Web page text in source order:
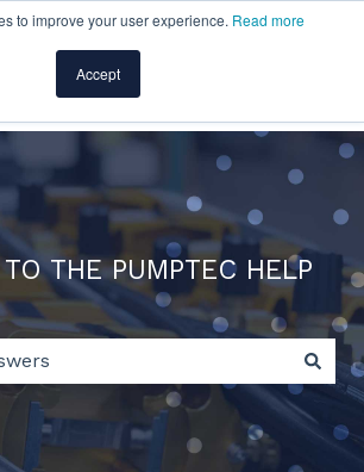
to improve your user experience. Read more
Accept
submenu for translations
Pricing
THE PUMPTEC HELP
because the search field